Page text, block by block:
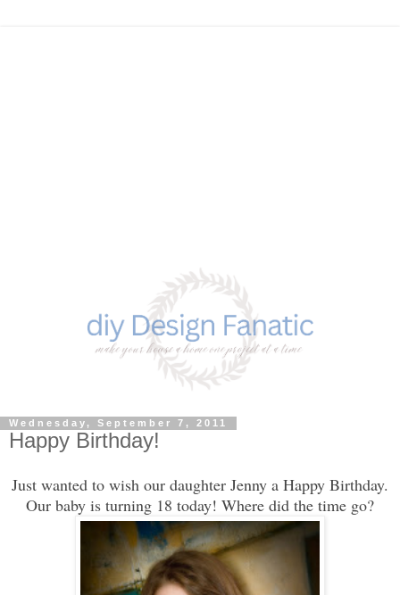
Wednesday, September 7, 2011
Happy Birthday!
Just wanted to wish our daughter Jenny a Happy Birthday.
Our baby is turning 18 today! Where did the time go?